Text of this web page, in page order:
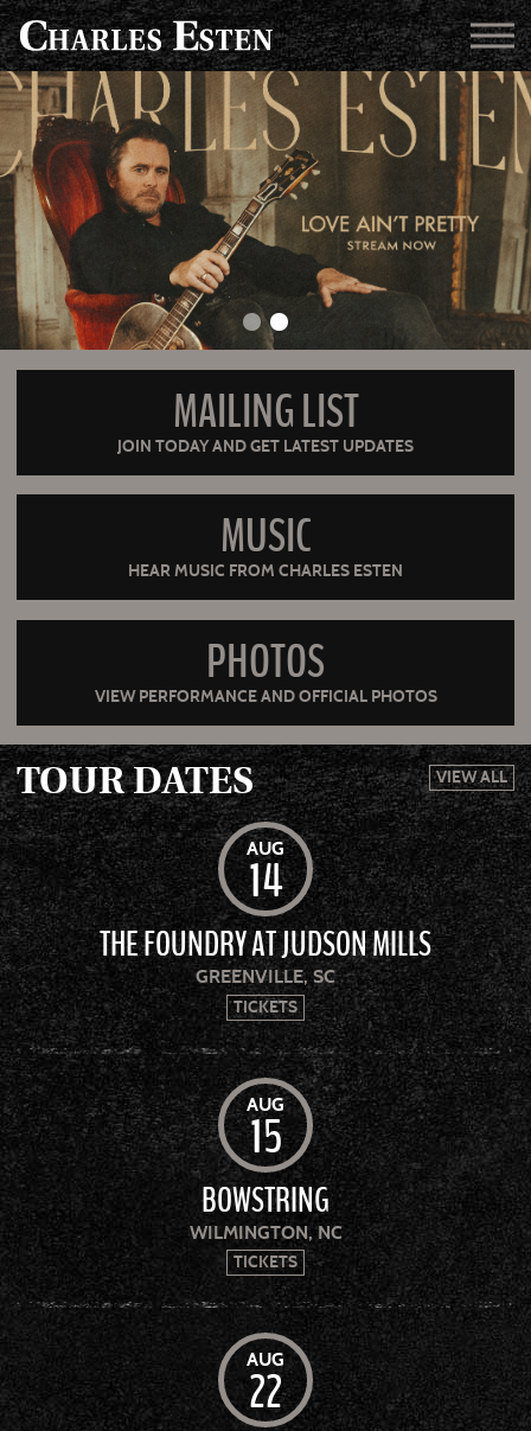
MAILING LIST
JOIN TODAY AND GET LATEST UPDATES
MUSIC
HEAR MUSIC FROM CHARLES ESTEN
PHOTOS
VIEW PERFORMANCE AND OFFICIAL PHOTOS
TOUR DATES VIEW ALL
AUG
14
THE FOUNDRY AT JUDSON MILLS
GREENVILLE, SC
TICKETS
AUG
15
BOWSTRING
WILMINGTON, NC
TICKETS
AUG
22